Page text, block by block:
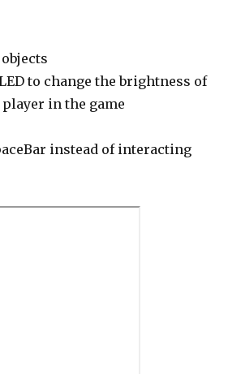
to change the brightness of
in the game
instead of interacting